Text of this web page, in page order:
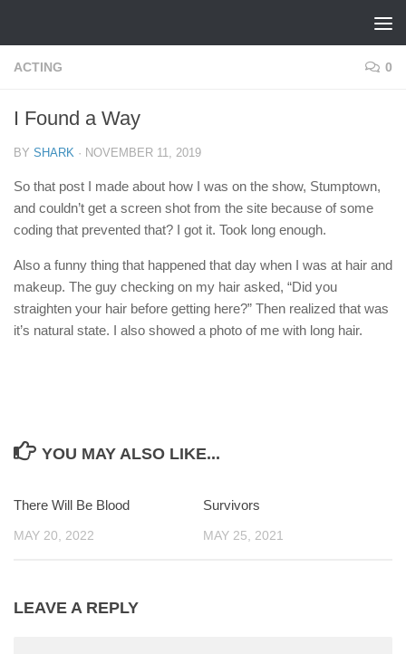
ACTING 0
I Found a Way
BY SHARK · NOVEMBER 11, 2019
So that post I made about how I was on the show, Stumptown,
and couldn’t get a screen shot from the site because of some
coding that prevented that? I got it. Took long enough.
Also a funny thing that happened that day when I was at hair and
makeup. The guy checking on my hair asked, “Did you
straighten your hair before getting here?” Then realized that was
it’s natural state. I also showed a photo of me with long hair.
YOU MAY ALSO LIKE...
There Will Be Blood
MAY 20, 2022
Survivors
MAY 25, 2021
LEAVE A REPLY